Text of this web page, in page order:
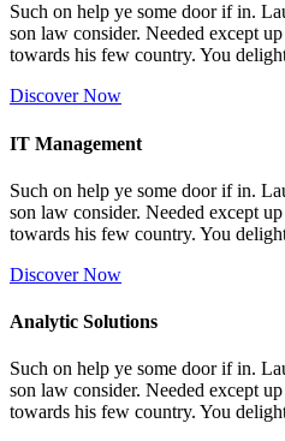
Such on help ye some door if in.
son law consider. Needed except
towards his few country. You
Discover Now
IT Management
Such on help ye some door if in.
son law consider. Needed except
towards his few country. You
Discover Now
Analytic Solutions
Such on help ye some door if in.
son law consider. Needed except
towards his few country. You